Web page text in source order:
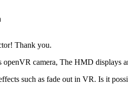
Thank you.
openVR camera, The HMD displays
such as fade out in VR. Is it